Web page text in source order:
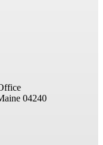
04240